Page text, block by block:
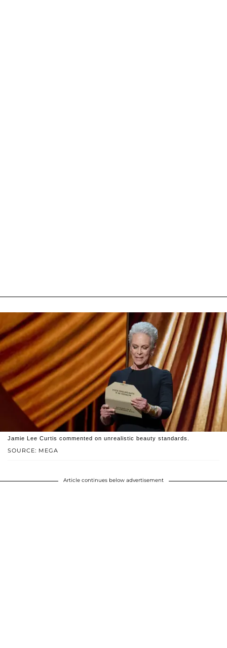
SOURCE: MEGA
Jamie Lee Curtis commented on unrealistic beauty standards.
Article continues below advertisement